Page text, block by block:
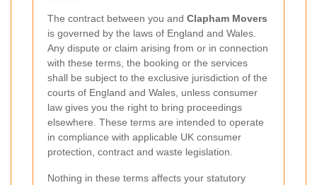
The contract between you and Clapham Movers
is governed by the laws of England and Wales.
Any dispute or claim arising from or in connection
with these terms, the booking or the services
shall be subject to the exclusive jurisdiction of the
courts of England and Wales, unless consumer
law gives you the right to bring proceedings
elsewhere. These terms are intended to operate
in compliance with applicable UK consumer
protection, contract and waste legislation.
Nothing in these terms affects your statutory